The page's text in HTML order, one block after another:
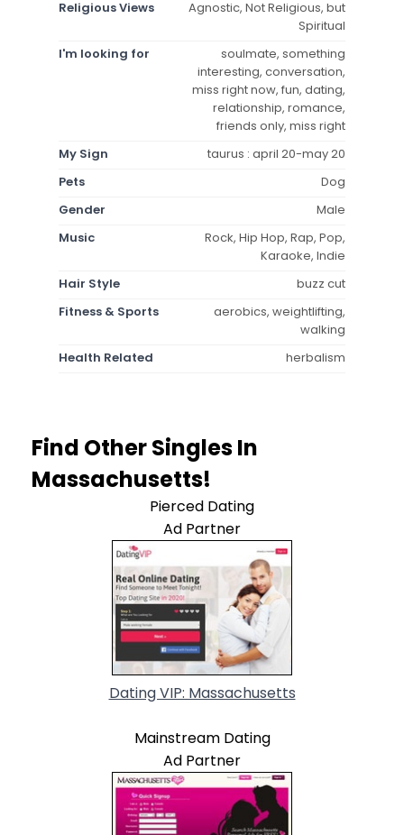
Religious Views
Agnostic, Not Religious, but
Spiritual
I'm looking for
soulmate, something
interesting, conversation,
miss right now, fun, dating,
relationship, romance,
friends only, miss right
My Sign
taurus : april 20-may 20
Pets
Dog
Gender
Male
Music
Rock, Hip Hop, Rap, Pop,
Karaoke, Indie
Hair Style
buzz cut
Fitness & Sports
aerobics, weightlifting,
walking
Health Related
herbalism
Find Other Singles In
Massachusetts!
Pierced Dating
Ad Partner
Dating VIP: Massachusetts
Mainstream Dating
Ad Partner